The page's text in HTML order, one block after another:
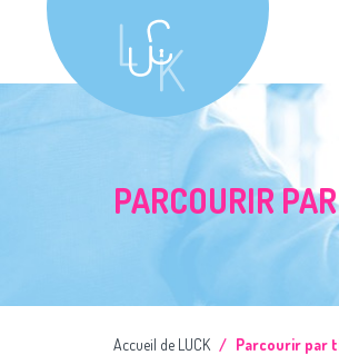
PARCOURIR
Accueil de LUCK
Parcourir par